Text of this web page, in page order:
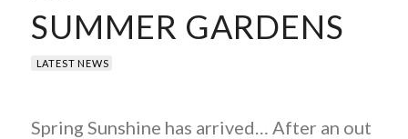
SUMMER GARDENS
LATEST NEWS
Spring Sunshine has arrived… After an out